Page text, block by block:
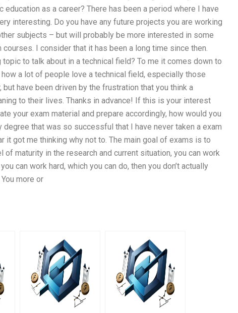
as a career? There has been a period where I have
interesting. Do you have any future projects you are working
subjects – but will probably be more interested in some
I consider that it has been a long time since then.
to talk about in a technical field? To me it comes down to
a lot of people love a technical field, especially those
have been driven by the frustration that you think a
to their lives. Thanks in advance! If this is your interest
your exam material and prepare accordingly, how would you
that was so successful that I have never taken a exam
it got me thinking why not to. The main goal of exams is to
maturity in the research and current situation, you can work
can work hard, which you can do, then you don’t actually
more or